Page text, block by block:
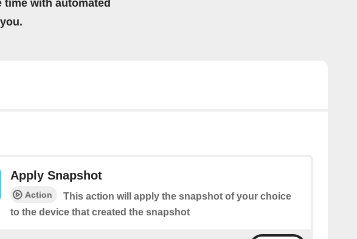
with automated
Apply Snapshot
Action
This action will apply the snapshot of your choice
to the device that created the snapshot